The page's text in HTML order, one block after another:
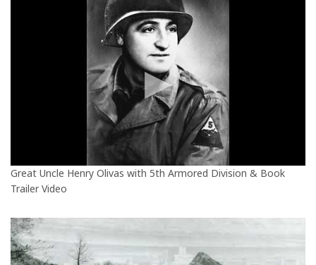
Great Uncle Henry Olivas with 5th Armored Division & Book
Trailer Video